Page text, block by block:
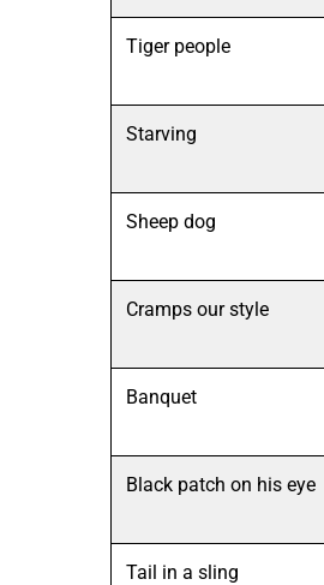
Tiger people
Starving
Sheep dog
Cramps our style
Banquet
Black patch on his eye
Tail in a sling